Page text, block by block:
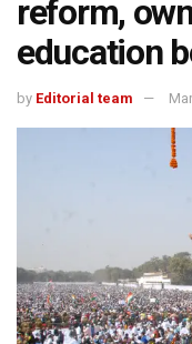
reform,
education
by Editorial team